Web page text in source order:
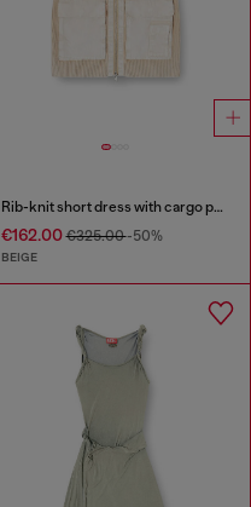
Rib-knit short dress with cargo pockets
€162.00€325.00-50%
BEIGE